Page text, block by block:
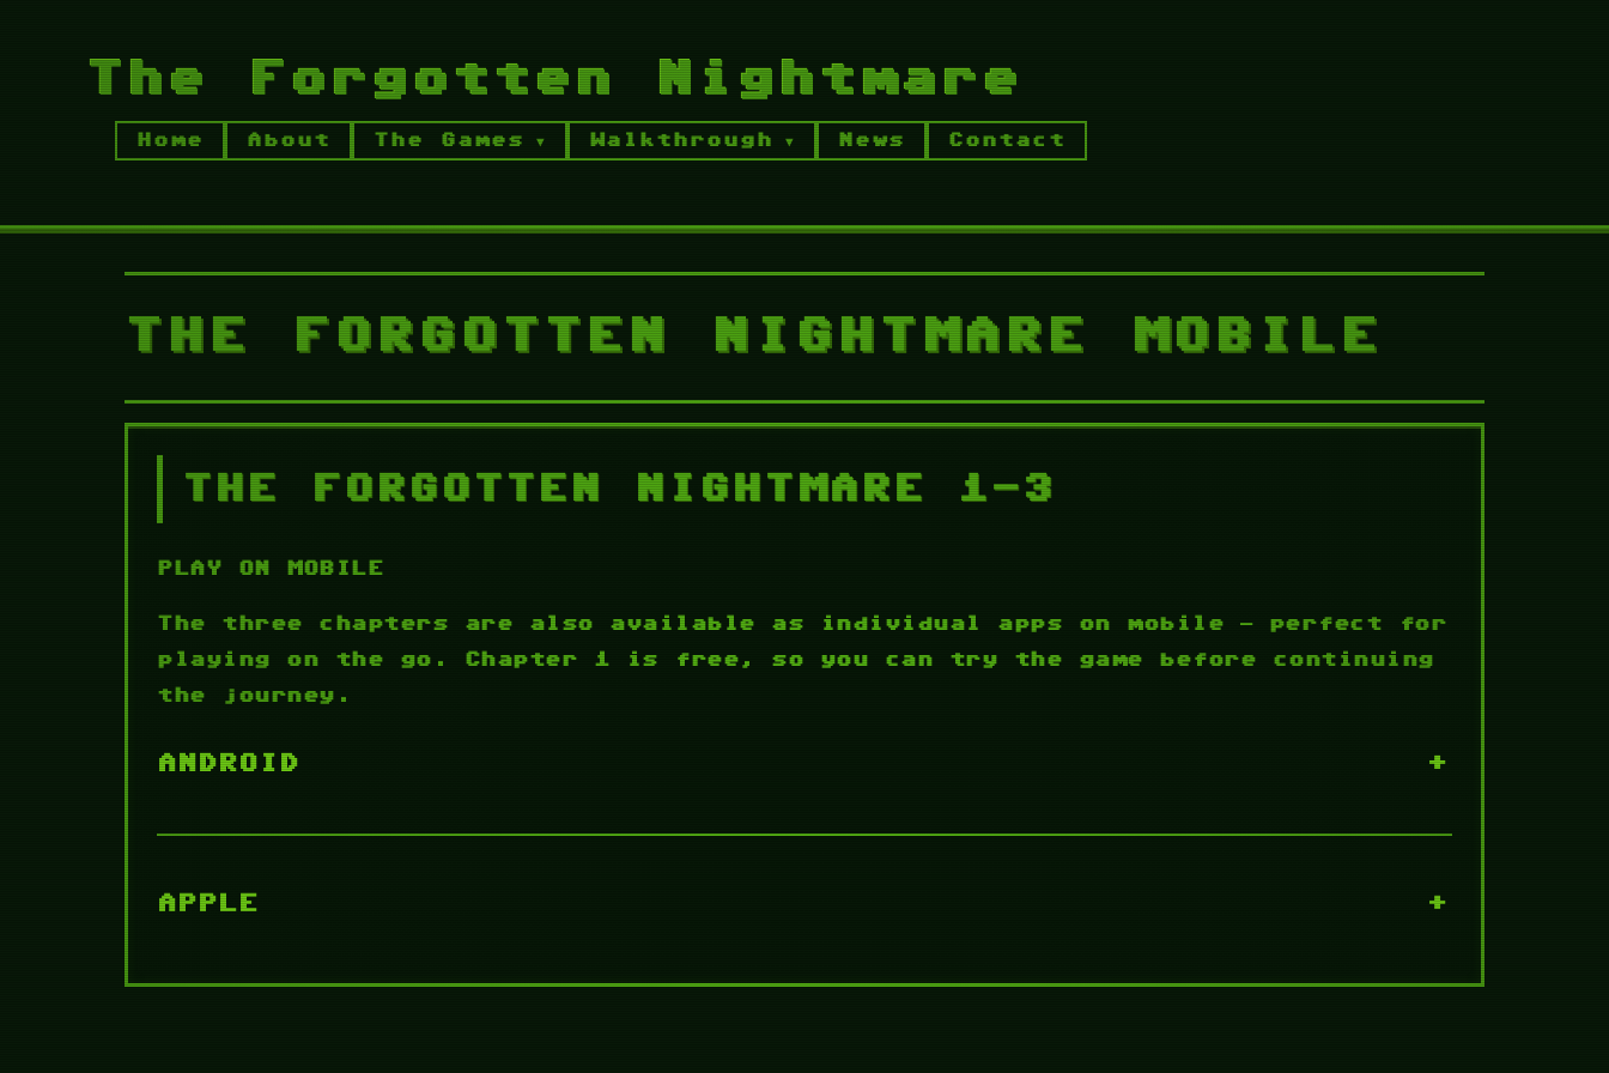
The Forgotten Nightmare
Home About The Games Walkthrough News Contact
THE FORGOTTEN NIGHTMARE MOBILE
THE FORGOTTEN NIGHTMARE 1-3
PLAY ON MOBILE
The three chapters are also available as individual apps on mobile — perfect for
playing on the go. Chapter 1 is free, so you can try the game before continuing
the journey.
ANDROID +
APPLE +